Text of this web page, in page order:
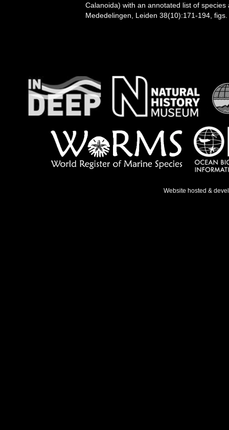
Calanoida) with an annotated list of
Mededelingen, Leiden 38(10):171-194,
Website hosted &